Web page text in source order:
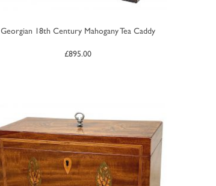
Georgian 18th Century Mahogany Tea Caddy
£895.00